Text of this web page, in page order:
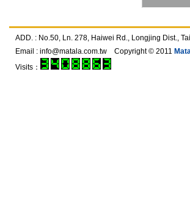
ADD. : No.50, Ln. 278, Haiwei Rd., Longjing
Email : info@matala.com.tw Copyright © 2011
Visits：